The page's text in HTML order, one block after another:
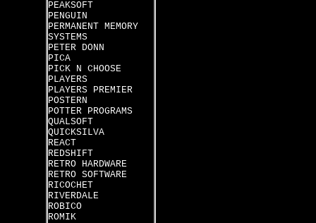
PEAKSOFT
PENGUIN
PERMANENT MEMORY
SYSTEMS
PETER DONN
PICA
PICK N CHOOSE
PLAYERS
PLAYERS PREMIER
POSTERN
POTTER PROGRAMS
QUALSOFT
QUICKSILVA
REACT
REDSHIFT
RETRO HARDWARE
RETRO SOFTWARE
RICOCHET
RIVERDALE
ROBICO
ROMIK